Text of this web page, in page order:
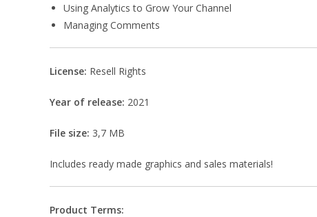
Using Analytics to Grow Your Channel
Managing Comments
License: Resell Rights
Year of release: 2021
File size: 3,7 MB
Includes ready made graphics and sales materials!
Product Terms: